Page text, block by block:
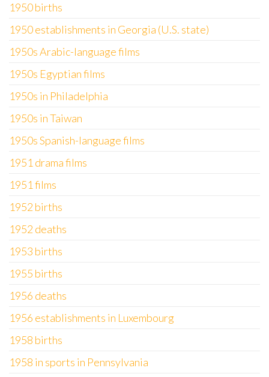
1950 births
1950 establishments in Georgia (U.S. state)
1950s Arabic-language films
1950s Egyptian films
1950s in Philadelphia
1950s in Taiwan
1950s Spanish-language films
1951 drama films
1951 films
1952 births
1952 deaths
1953 births
1955 births
1956 deaths
1956 establishments in Luxembourg
1958 births
1958 in sports in Pennsylvania